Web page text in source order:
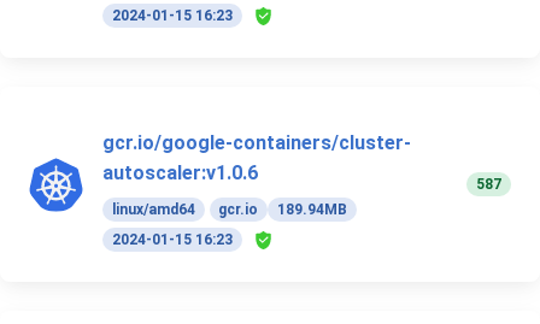
2024-01-15 16:23
gcr.io/google-containers/cluster-
autoscaler:v1.0.6
linux/amd64 gcr.io
189.94MB
2024-01-15 16:23
587